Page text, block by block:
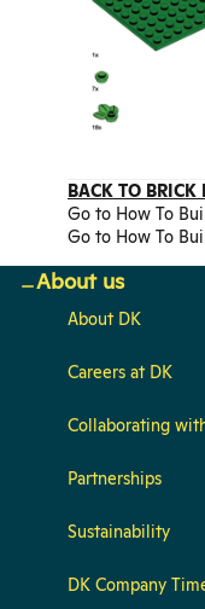
BACK TO BRICK
Go to How To
Go to How To
About us
About DK
Careers at DK
Collaborating
Partnerships
Sustainability
DK Company